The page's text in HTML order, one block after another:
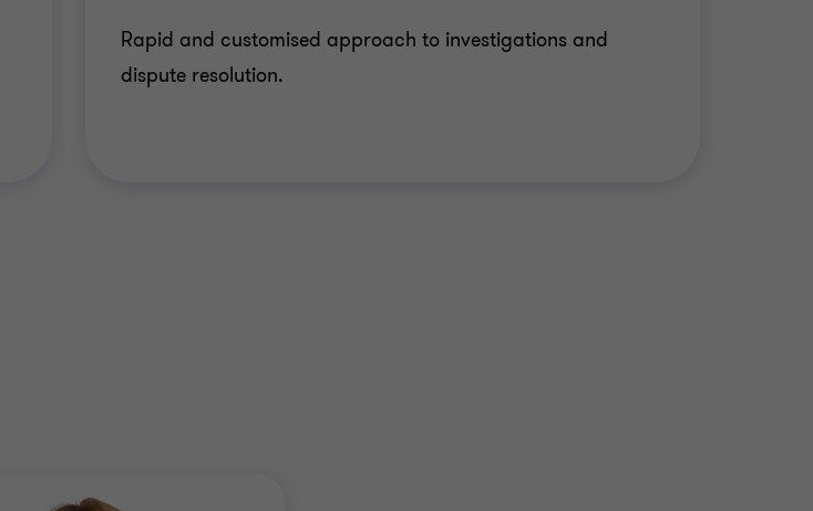
Rapid and customised approach to investigations and
dispute resolution.